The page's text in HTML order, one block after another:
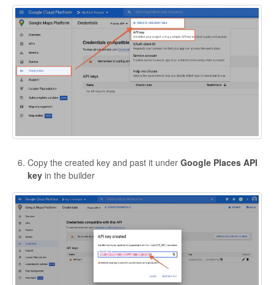
Copy the created key and past it under Google Places API
key in the builder